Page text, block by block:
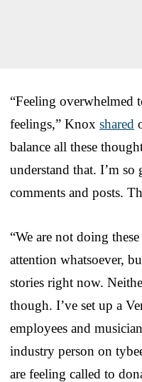
“Feeling overwhelmed
feelings,” Knox shared
balance all these
understand that. I’m
comments and posts.
“We are not doing
attention whatsoever,
stories right now.
though. I’ve set up a
employees and
industry person on
are feeling called to